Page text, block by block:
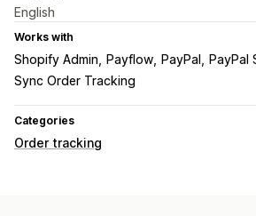
English
Works with
Shopify Admin Payflow PayPal PayPal
Sync Order Tracking
Categories
Order tracking